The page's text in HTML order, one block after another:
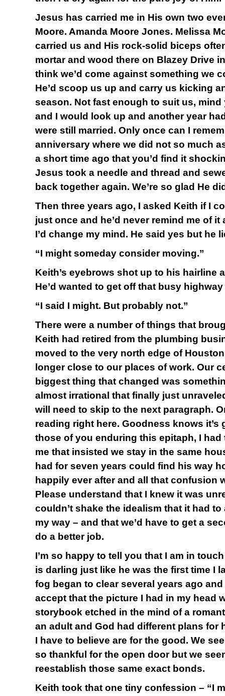
Jesus has carried me in His own two
Moore. Amanda Moore Jones. Melissa
carried us and His rock-solid biceps
mortar and wood there on Blazey Drive
think we’d come against something we
He’d scoop us up and carry us kicking
season. Not fast enough to suit us,
and I would look up and another year
were still married. Only once can I
anniversary where we did not so much
a short time ago that you’d find it
Jesus took a needle and thread and
back together again. We’re so glad He
Then three years ago, I asked Keith if I
just once and he’d never remind me of
I’d change my mind. He said yes but he
“I might someday consider moving.”
Keith’s eyebrows shot up to his hairline
He’d wanted to get off that busy
“I said I might. But probably not.”
There were a number of things that
Keith had retired from the plumbing
moved to the very north edge of
longer close to our places of work. Our
biggest thing that changed was
almost irrational that finally just
will need to skip to the next paragraph.
reading right here. Goodness knows
those of you enduring this epitaph, I
me that insisted we stay in the same
had for seven years could find his way
happily ever after and all that confusion
Please understand that I knew it was
couldn’t shake the idealism that it had
my way – and that we’d have to get a
do a better job.
I’m so happy to tell you that I am in
is darling just like he was the first time I
fog began to clear several years ago
accept that the picture I had in my head
storybook etched in the mind of a
an adult and God had different plans for
I have to believe are for the good. We
so thankful for the open door but we
reestablish those same exact bonds.
Keith took that one tiny confession – “I